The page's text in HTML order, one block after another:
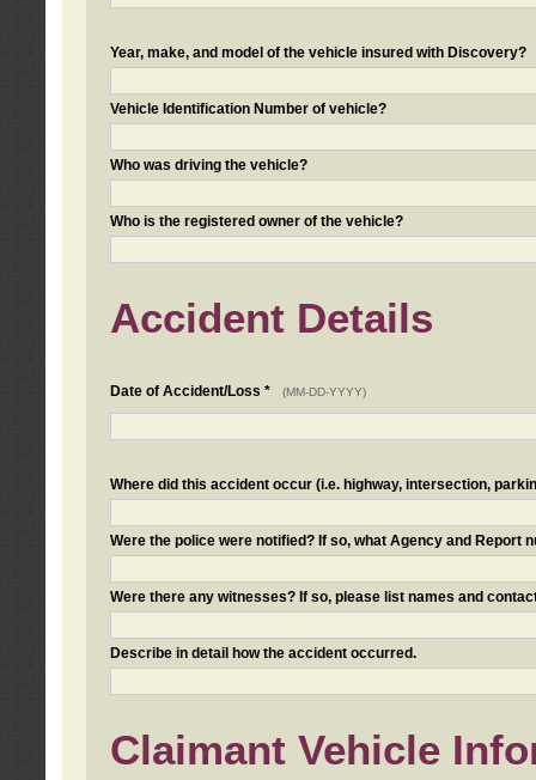
Year, make, and model of the vehicle insured with Discovery?
Vehicle Identification Number of vehicle?
Who was driving the vehicle?
Who is the registered owner of the vehicle?
Accident Details
Date of Accident/Loss * (MM-DD-YYYY)
Where did this accident occur (i.e. highway, intersection,
Were the police were notified? If so, what Agency and Report
Were there any witnesses? If so, please list names and
Describe in detail how the accident occurred.
Claimant Vehicle